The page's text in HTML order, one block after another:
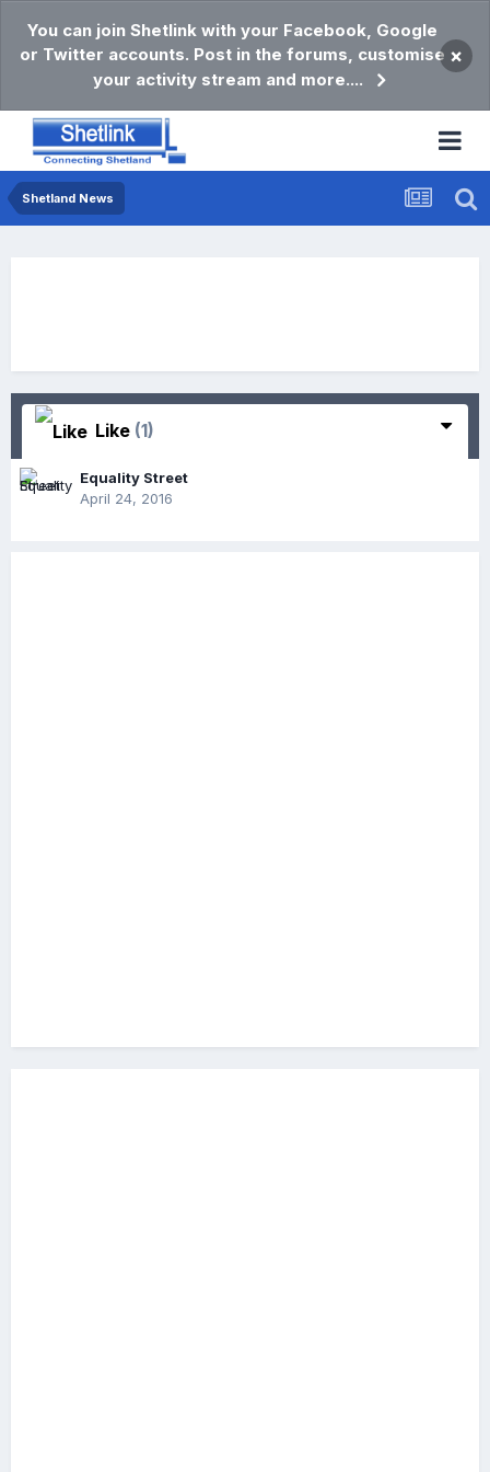
You can join Shetlink with your Facebook, Google
or Twitter accounts. Post in the forums, customise
your activity stream and more....
×
Shetland News
Like (1)
Equality Street
April 24, 2016